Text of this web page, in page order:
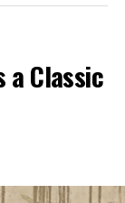
a Classic